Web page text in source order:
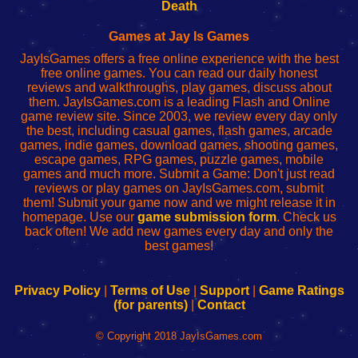
red
configureren
Death
Games at Jay Is Games
JayIsGames offers a free online experience with the best
free online games. You can read our daily honest
reviews and walkthroughs, play games, discuss about
them. JayIsGames.com is a leading Flash and Online
game review site. Since 2003, we review every day only
the best, including casual games, flash games, arcade
games, indie games, download games, shooting games,
escape games, RPG games, puzzle games, mobile
games and much more. Submit a Game: Don't just read
reviews or play games on JayIsGames.com, submit
them! Submit your game now and we might release it in
homepage. Use our game submission form. Check us
back often! We add new games every day and only the
best games!
Privacy Policy| Terms of Use| Support| Game Ratings
(for parents)| Contact
© Copyright 2018 JayIsGames.com